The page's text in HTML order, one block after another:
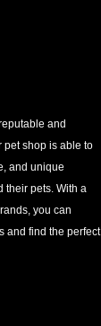
and
pet shop is able to
and unique
their pets. With a
you can
and find the perfect